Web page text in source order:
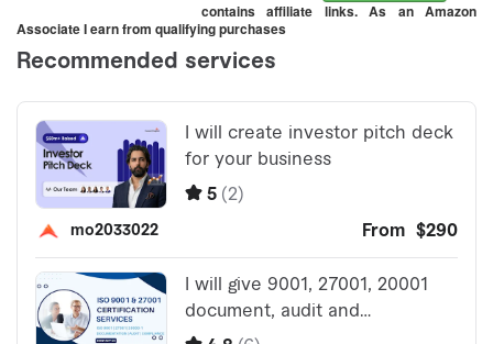
contains affiliate links. As an Amazon
Associate I earn from qualifying purchases